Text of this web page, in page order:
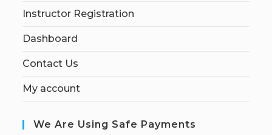
Instructor Registration
Dashboard
Contact Us
My account
We Are Using Safe Payments